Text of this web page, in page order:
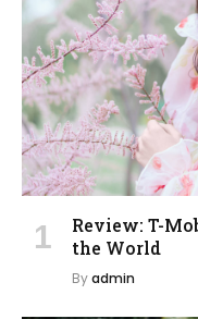
Review: T-
the World
Byadmin